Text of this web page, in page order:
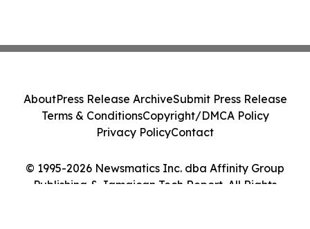
© 1995-2026 Newsmatics Inc. dba Affinity Group
Publishing & Jamaican Tech Report. All Rights
AboutPress Release ArchiveSubmit Press Release
Terms & ConditionsCopyright/DMCA Policy
Privacy PolicyContact